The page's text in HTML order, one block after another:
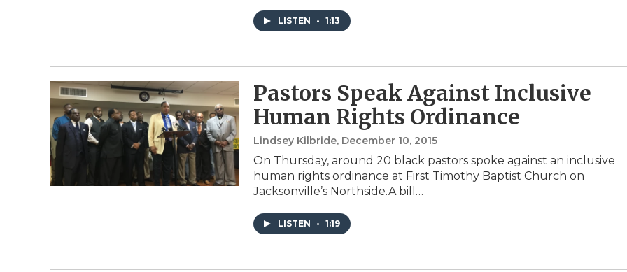
LISTEN • 1:13
Pastors Speak Against Inclusive
Human Rights Ordinance
Lindsey Kilbride, December 10, 2015
On Thursday, around 20 black pastors spoke against an inclusive
human rights ordinance at First Timothy Baptist Church on
Jacksonville’s Northside.A bill…
LISTEN • 1:19